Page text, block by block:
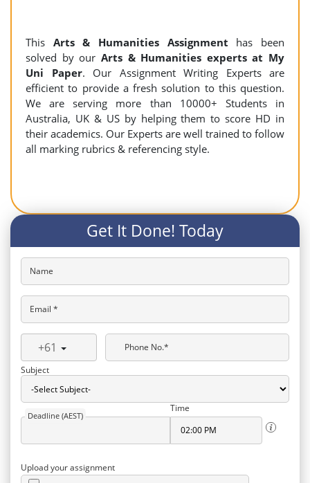
This Arts & Humanities Assignment has been
solved by our Arts & Humanities experts at My
Uni Paper. Our Assignment Writing Experts are
efficient to provide a fresh solution to this question.
We are serving more than 10000+ Students in
Australia, UK & US by helping them to score HD in
their academics. Our Experts are well trained to follow
all marking rubrics & referencing style.
Get It Done! Today
Name
Email *
+61
Phone No.*
Subject
Deadline (AEST)
Time
Upload your assignment